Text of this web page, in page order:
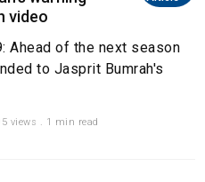
video
Ahead of the next season
to Jasprit Bumrah's
views . 1 min read